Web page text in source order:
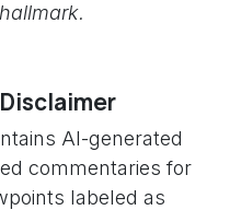
AI-generated
commentaries for
labeled as